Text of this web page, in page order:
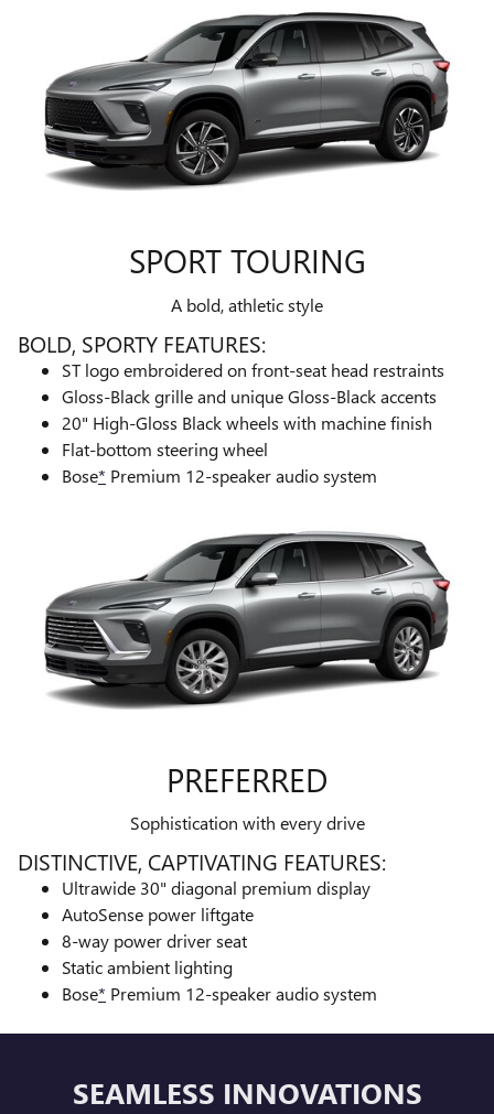
SPORT TOURING
A bold, athletic style
BOLD, SPORTY FEATURES:
ST logo embroidered on front-seat head restraints
Gloss-Black grille and unique Gloss-Black accents ​
20" High-Gloss Black wheels with machine finish
Flat-bottom steering wheel
Bose* Premium 12-speaker audio system
PREFERRED
Sophistication with every drive
DISTINCTIVE, CAPTIVATING FEATURES:
Ultrawide 30" diagonal premium display
AutoSense power liftgate
8-way power driver seat
Static ambient lighting
Bose* Premium 12-speaker audio system
SEAMLESS INNOVATIONS